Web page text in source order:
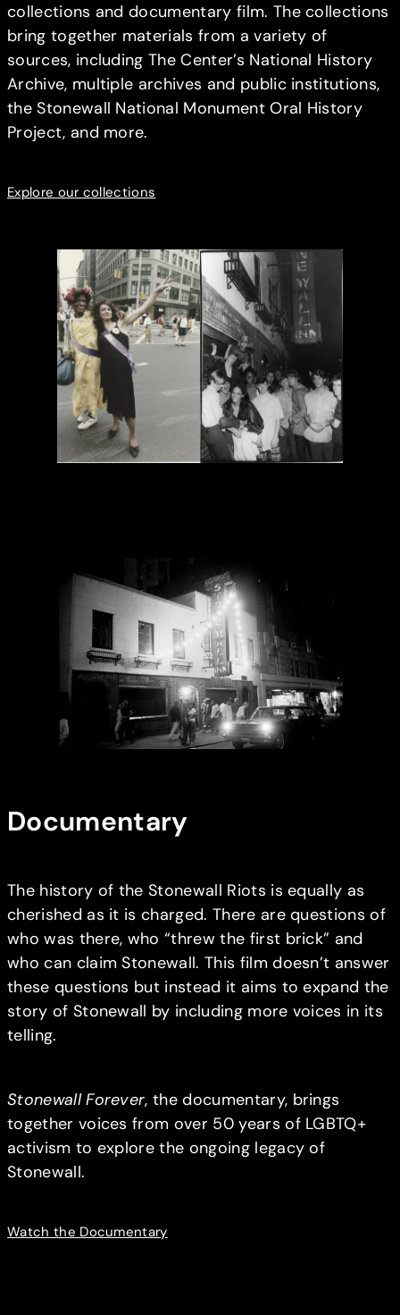
collections and documentary film. The collections
bring together materials from a variety of
sources, including The Center’s National History
Archive, multiple archives and public institutions,
the Stonewall National Monument Oral History
Project, and more.
Explore our collections
Documentary
The history of the Stonewall Riots is equally as
cherished as it is charged. There are questions of
who was there, who “threw the first brick” and
who can claim Stonewall. This film doesn’t answer
these questions but instead it aims to expand the
story of Stonewall by including more voices in its
telling.
Stonewall Forever, the documentary, brings
together voices from over 50 years of LGBTQ+
activism to explore the ongoing legacy of
Stonewall.
Watch the Documentary